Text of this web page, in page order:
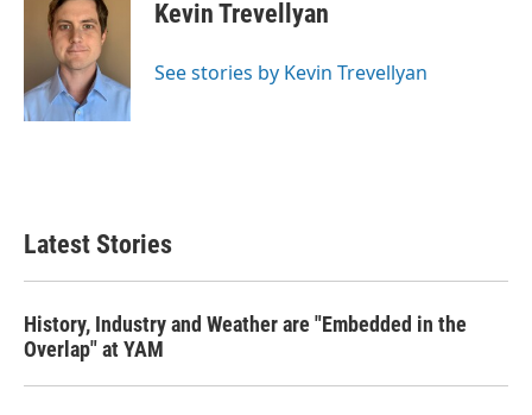
k
t
e
r
e
I
n
Kevin Trevellyan
See stories by Kevin Trevellyan
Latest Stories
History, Industry and Weather are "Embedded in the
Overlap" at YAM